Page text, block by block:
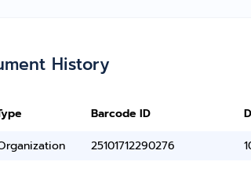
History
Barcode ID
25101712290276